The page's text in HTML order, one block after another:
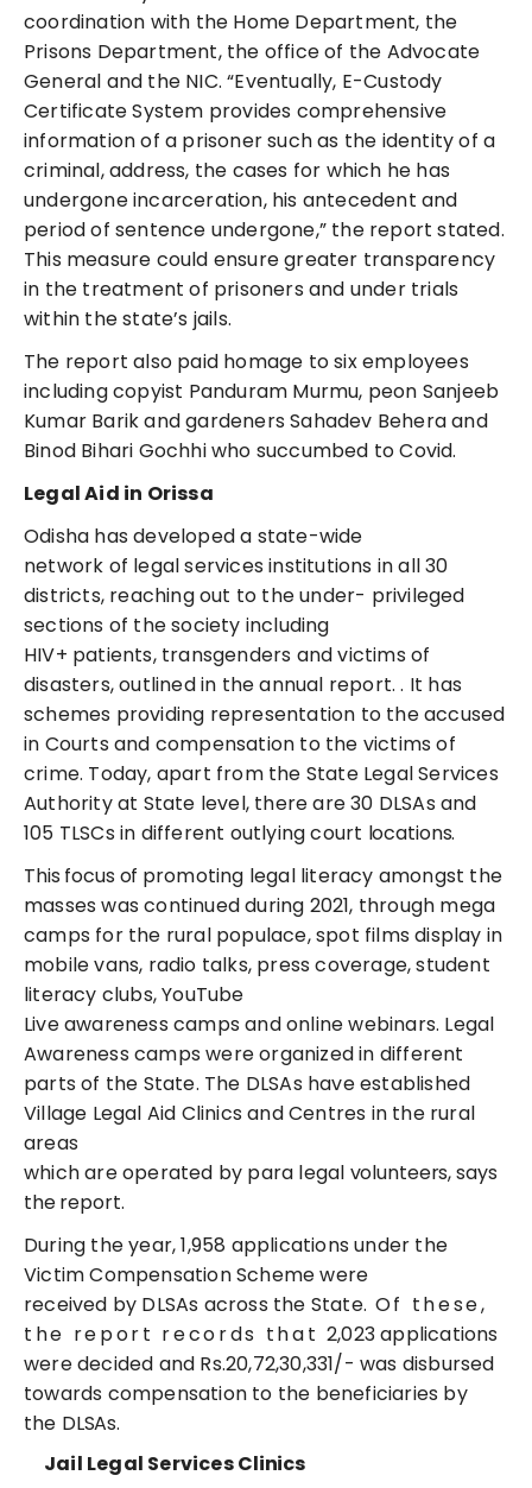
coordination with the Home Department, the
Prisons Department, the office of the Advocate
General and the NIC. “Eventually, E-Custody
Certificate System provides comprehensive
information of a prisoner such as the identity of a
criminal, address, the cases for which he has
undergone incarceration, his antecedent and
period of sentence undergone,” the report stated.
This measure could ensure greater transparency
in the treatment of prisoners and under trials
within the state’s jails.
The report also paid homage to six employees
including copyist Panduram Murmu, peon Sanjeeb
Kumar Barik and gardeners Sahadev Behera and
Binod Bihari Gochhi who succumbed to Covid.
Legal Aid in Orissa
Odisha has developed a state-wide
network of legal services institutions in all 30
districts, reaching out to the under- privileged
sections of the society including
HIV+ patients, transgenders and victims of
disasters, outlined in the annual report. . It has
schemes providing representation to the accused
in Courts and compensation to the victims of
crime. Today, apart from the State Legal Services
Authority at State level, there are 30 DLSAs and
105 TLSCs in different outlying court locations.
This focus of promoting legal literacy amongst the
masseswas continued during 2021, through mega
camps for the rural populace, spot films display in
mobile vans, radio talks, press coverage, student
literacy clubs, YouTube
Live awareness camps and online webinars. Legal
Awareness camps were organized in different
parts of the State. The DLSAs have established
Village Legal Aid Clinics and Centres in the rural
areas
which are operated by para legal volunteers, says
the report.
During the year, 1,958 applications under the
Victim Compensation Scheme were
received by DLSAs across the State. Of these,
the report records that2,023 applications
were decided and Rs.20,72,30,331/- was disbursed
towards compensation to the beneficiaries by
the DLSAs.
Jail Legal ServicesClinics